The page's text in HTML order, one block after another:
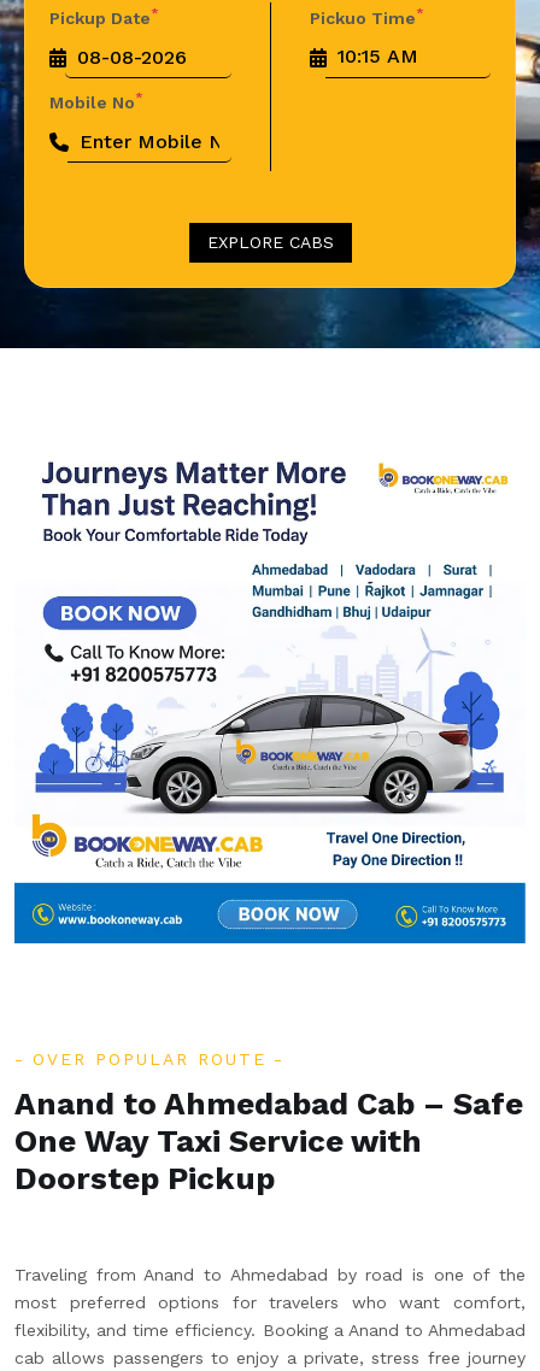
Pickup Date* Pickuo Time*
Mobile No*
EXPLORE CABS
OVER POPULAR ROUTE
Anand to Ahmedabad Cab – Safe
One Way Taxi Service with
Doorstep Pickup
Traveling from Anand to Ahmedabad by road is one of the
most preferred options for travelers who want comfort,
flexibility, and time efficiency. Booking a Anand to Ahmedabad
cab allows passengers to enjoy a private, stress free journey